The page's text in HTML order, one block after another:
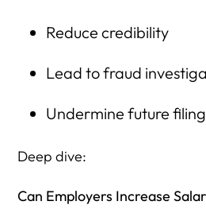
Reduce credibility
Lead to fraud
Undermine future
Deep dive:
Can Employers Increase